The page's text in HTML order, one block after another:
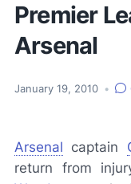
Premier
Arsenal
January 19, 2010 •
Arsenal captain
return from